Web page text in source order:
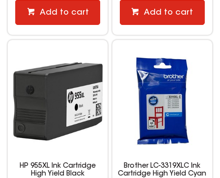
Add to cart Add to cart
HP 955XL Ink Cartridge
High Yield Black
Brother LC-3319XLC Ink
Cartridge High Yield Cyan